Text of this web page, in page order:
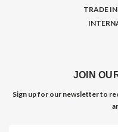
TRADE
JOIN
Sign up for our newsletter to